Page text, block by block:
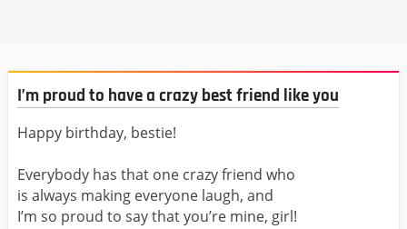
I’m proud to have a crazy best friend like you
Happy birthday, bestie!
Everybody has that one crazy friend who
is always making everyone laugh, and
I’m so proud to say that you’re mine, girl!